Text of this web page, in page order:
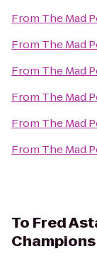
From The Mad
From The Mad
From The Mad
From The Mad
From The Mad
From The Mad
To Fred
Champions